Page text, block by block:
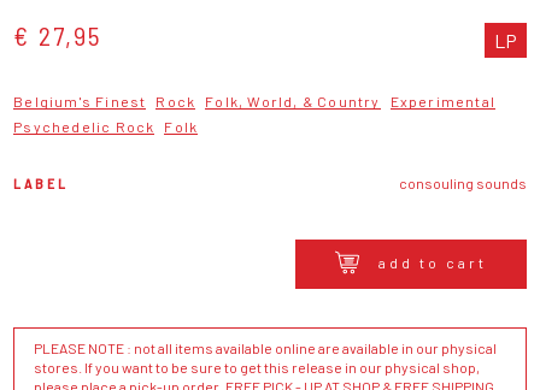
€ 27,95 LP
Belgium's Finest Rock Folk, World, & Country
Experimental
Psychedelic Rock
Folk
LABEL consouling sounds
add to cart
PLEASE NOTE : not all items available online are available in our physical
stores. If you want to be sure to get this release in our physical shop,
please place a pick-up order. FREE PICK - UP AT SHOP & FREE SHIPPING